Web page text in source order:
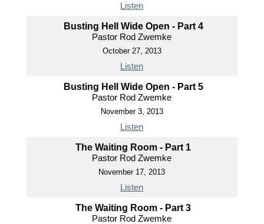
Listen
Busting Hell Wide Open - Part 4
Pastor Rod Zwemke
October 27, 2013
Listen
Busting Hell Wide Open - Part 5
Pastor Rod Zwemke
November 3, 2013
Listen
The Waiting Room - Part 1
Pastor Rod Zwemke
November 17, 2013
Listen
The Waiting Room - Part 3
Pastor Rod Zwemke